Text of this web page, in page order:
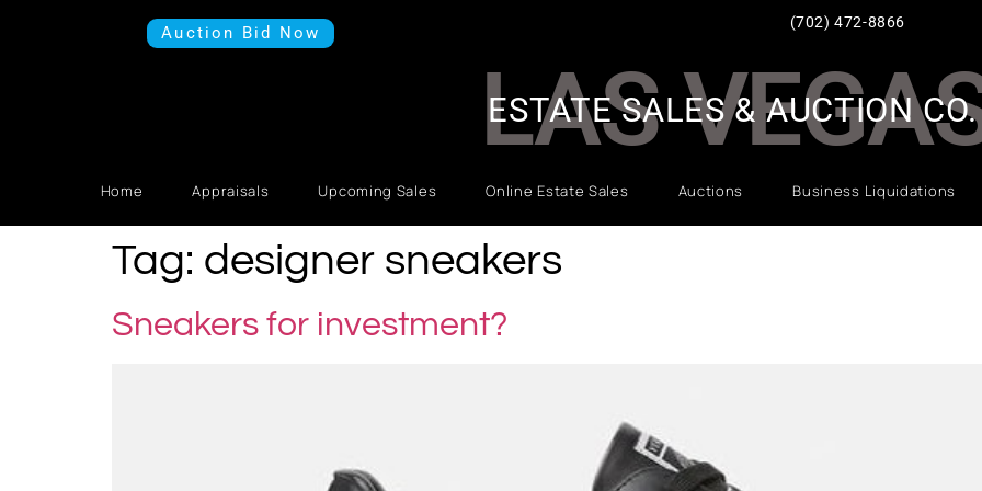
Auction Bid Now
(702) 472-8866
LAS
Home Appraisals Upcoming Sales Online Estate Sales Auctions Business Liquidations
ESTATE SALES & AUCTION CO.
Tag: designer sneakers
Sneakers for investment?